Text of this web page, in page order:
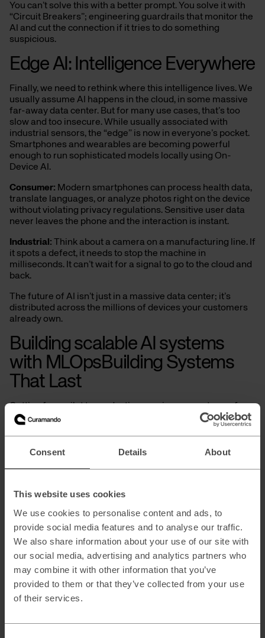
Consent Details About
This website uses cookies
We use cookies to personalise content and ads, to
provide social media features and to analyse our traffic.
We also share information about your use of our site with
our social media, advertising and analytics partners who
may combine it with other information that you’ve
provided to them or that they’ve collected from your use
of their services.
You can’t solve this with a better prompt. You solve it with
“Circuit Breakers”; engineering guardrails that monitor the
AI and cut the connection if it tries to do something
suspicious.
Edge AI: Intelligence Everywhere
Finally, we need to rethink where this intelligence lives. We
usually assume AI happens in the cloud, in some massive
far-away data center. But for many use cases, that’s too
slow and too insecure. While usually associated with
industrial sensors, the “edge” is now in everyone’s pocket.
Smartphones and wearables are becoming powerful
enough to run sophisticated models locally using On-
Device AI.
Consumer: Modern smartphones can process health data,
translate languages, or analyze photos right on the device
without violating privacy regulations. Sensitive user data
never leaves the phone and the interaction is instant.
Industrial: Think about a camera on a manufacturing line. If
it spots a defect, it needs to stop the machine in
milliseconds. It can’t wait for a signal to go to the cloud and
back.
The future of AI isn’t just in a massive data center; it’s
distributed across the millions of devices your customers
already own.
Building scalable AI systems
with MLOpsBuilding Systems
That Last
Getting from pilot to production requires a spectrum of
skills that no single traditional department possesses. You
need data architects who understand the foundation, ML
infrastructure specialists who can deploy them securely at
machine learning, alongside partners in strategy, hardware
teams specifically for your challenge, pulling the right mix
of expertise together at each stage. As your needs evolve,
so does the team. To escape Pilot Purgatory, you don’t need
a vendor locked into a single solution; you need a collective
that can build, adapt and scale the system your business
actually requires.